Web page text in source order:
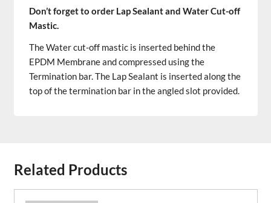
Don’t forget to order Lap Sealant and Water Cut-off
Mastic.
The Water cut-off mastic is inserted behind the
EPDM Membrane and compressed using the
Termination bar. The Lap Sealant is inserted along the
top of the termination bar in the angled slot provided.
Related Products